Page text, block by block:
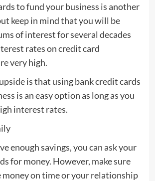
to fund your business is another
keep in mind that you will be
of interest for several decades
rates on credit card
very high.
is that using bank credit cards
is an easy option as long as you
interest rates.
enough savings, you can ask your
for money. However, make sure
on time or your relationship